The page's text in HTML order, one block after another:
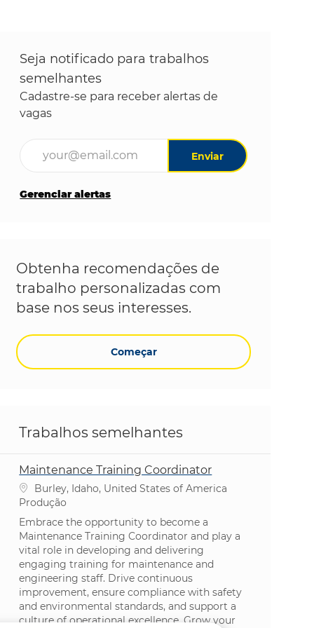
Seja notificado para trabalhos
semelhantes
Cadastre-se para receber alertas de
vagas
Digite o endereço de e-mail (obrigatório)
Enviar
Gerenciar alertas
Obtenha recomendações de
trabalho personalizadas com
base nos seus interesses.
Começar
Trabalhos semelhantes
Maintenance Training Coordinator
Localização
Burley, Idaho, United States of America
Categoria
Produção
Embrace the opportunity to become a
Maintenance Training Coordinator and play a
vital role in developing and delivering
engaging training for maintenance and
engineering staff. Drive continuous
improvement, ensure compliance with safety
and environmental standards, and support a
culture of operational excellence. Grow your